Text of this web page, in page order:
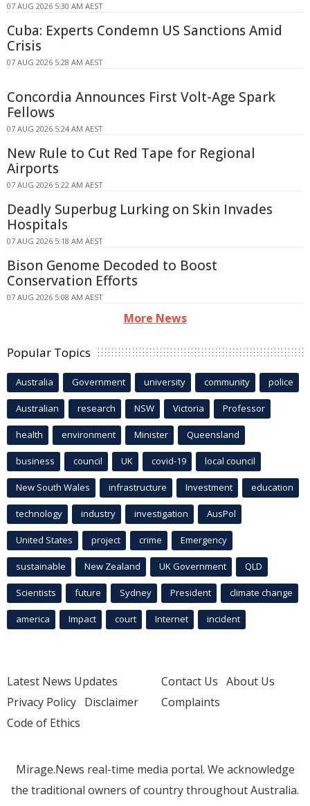
07 AUG 2026 5:30 AM AEST
Cuba: Experts Condemn US Sanctions Amid
Crisis
07 AUG 2026 5:28 AM AEST
Concordia Announces First Volt-Age Spark
Fellows
07 AUG 2026 5:24 AM AEST
New Rule to Cut Red Tape for Regional
Airports
07 AUG 2026 5:22 AM AEST
Deadly Superbug Lurking on Skin Invades
Hospitals
07 AUG 2026 5:18 AM AEST
Bison Genome Decoded to Boost
Conservation Efforts
07 AUG 2026 5:08 AM AEST
More News
Popular Topics
Australia Government university community police
Australian research NSW Victoria Professor
health environment Minister Queensland
business council UK covid-19 local council
New South Wales infrastructure Investment education
technology industry investigation AusPol
United States project crime Emergency
sustainable New Zealand UK Government QLD
Scientists future Sydney President climate change
america Impact court Internet incident
Latest News Updates
Privacy Policy Disclaimer
Code of Ethics
Contact Us About Us
Complaints
Mirage.News real-time media portal. We acknowledge
the traditional owners of country throughout Australia.